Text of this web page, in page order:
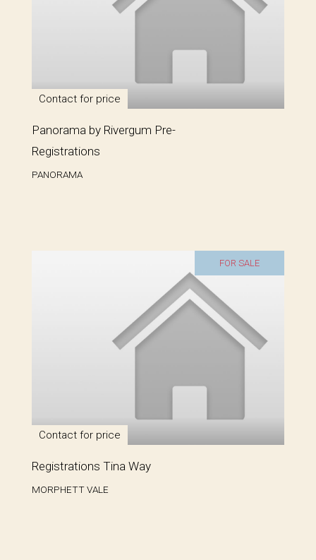
Contact for price
Panorama by Rivergum Pre-
Registrations
PANORAMA
FOR SALE
Contact for price
Registrations Tina Way
MORPHETT VALE